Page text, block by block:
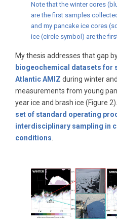
Note that the winter cores
are the first samples
and my pancake ice cores
ice (circle symbol) are the
My thesis addresses that gap
biogeochemical datasets for
Atlantic AMIZ during winter
measurements from young
year ice and brash ice (Figure
set of standard operating
interdisciplinary sampling in
conditions